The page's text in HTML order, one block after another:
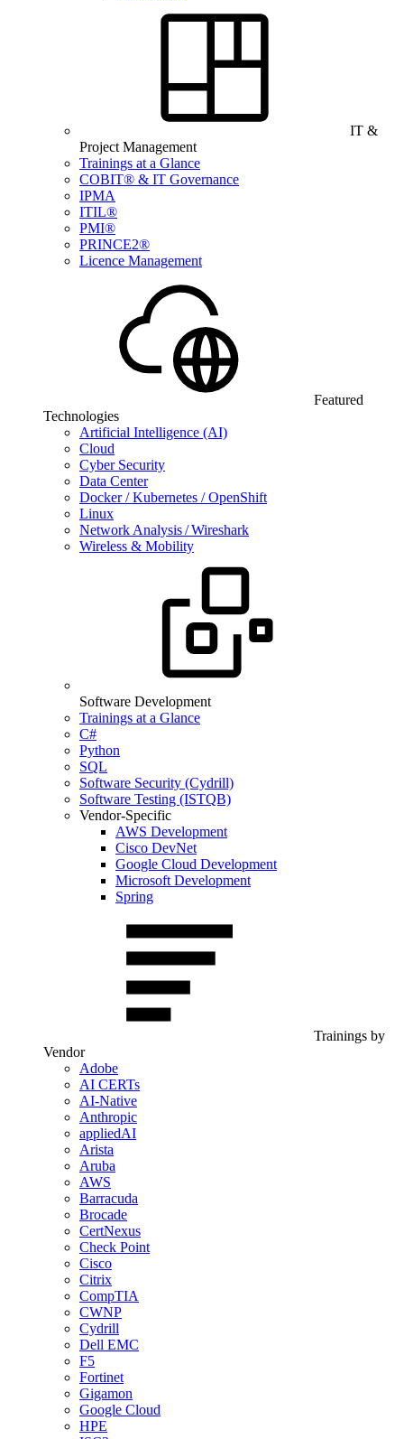
IT &
Project Management
Trainings at a Glance
COBIT® & IT Governance
IPMA
ITIL®
PMI®
PRINCE2®
Licence Management
Featured
Technologies
Artificial Intelligence (AI)
Cloud
Cyber Security
Data Center
Docker / Kubernetes / OpenShift
Linux
Network Analysis / Wireshark
Wireless & Mobility
Software Development
Trainings at a Glance
C#
Python
SQL
Software Security (Cydrill)
Software Testing (ISTQB)
Vendor-Specific
AWS Development
Cisco DevNet
Google Cloud Development
Microsoft Development
Spring
Trainings by
Vendor
Adobe
AI CERTs
AI-Native
Anthropic
appliedAI
Arista
Aruba
AWS
Barracuda
Brocade
CertNexus
Check Point
Cisco
Citrix
CompTIA
CWNP
Cydrill
Dell EMC
F5
Fortinet
Gigamon
Google Cloud
HPE